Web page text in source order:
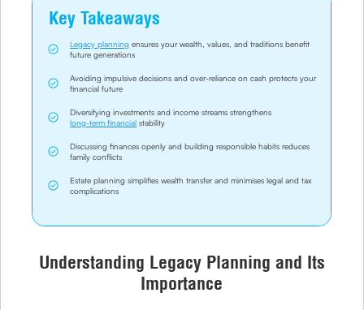
Key Takeaways
Legacy planning ensures your wealth, values, and traditions benefit
future generations
Avoiding impulsive decisions and over-reliance on cash protects your
financial future
Diversifying investments and income streams strengthens
long-term financial stability
Discussing finances openly and building responsible habits reduces
family conflicts
Estate planning simplifies wealth transfer and minimises legal and tax
complications
Understanding Legacy Planning and Its
Importance